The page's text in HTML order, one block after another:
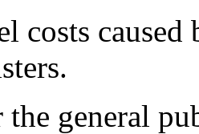
costs
general